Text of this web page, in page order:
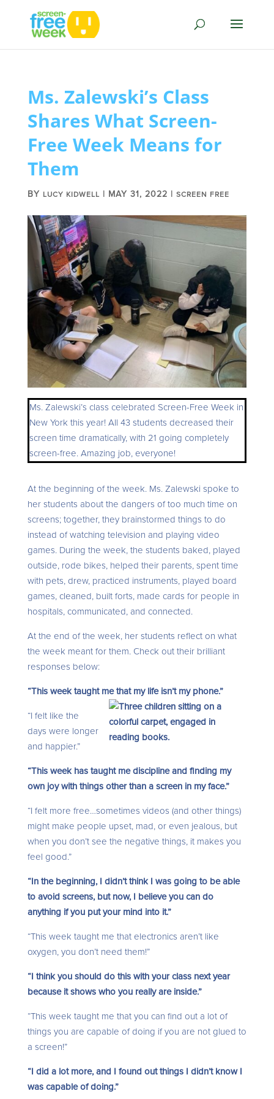
Ms. Zalewski’s Class
Shares What Screen-
Free Week Means for
Them
BY LUCY KIDWELL | MAY 31, 2022 | SCREEN FREE
Ms. Zalewski’s class celebrated Screen-Free Week in
New York this year! All 43 students decreased their
screen time dramatically, with 21 going completely
screen-free. Amazing job, everyone!
At the beginning of the week. Ms. Zalewski spoke to
her students about the dangers of too much time on
screens; together, they brainstormed things to do
instead of watching television and playing video
games. During the week, the students baked, played
outside, rode bikes, helped their parents, spent time
with pets, drew, practiced instruments, played board
games, cleaned, built forts, made cards for people in
hospitals, communicated, and connected.
At the end of the week, her students reflect on what
the week meant for them. Check out their brilliant
responses below:
“This week taught me that my life isn’t my phone.”
“I felt like the
days were longer
and happier.”
“This week has taught me discipline and finding my
own joy with things other than a screen in my face.”
“I felt more free…sometimes videos (and other things)
might make people upset, mad, or even jealous, but
when you don’t see the negative things, it makes you
feel good.”
“In the beginning, I didn’t think I was going to be able
to avoid screens, but now, I believe you can do
anything if you put your mind into it.”
“This week taught me that electronics aren’t like
oxygen, you don’t need them!”
“I think you should do this with your class next year
because it shows who you really are inside.”
“This week taught me that you can find out a lot of
things you are capable of doing if you are not glued to
a screen!”
“I did a lot more, and I found out things I didn’t know I
was capable of doing.”